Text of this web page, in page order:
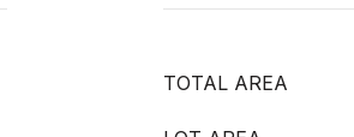
TOTAL AREA